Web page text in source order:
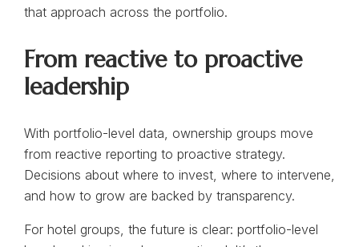
that approach across the portfolio.
From reactive to proactive
leadership
With portfolio-level data, ownership groups move
from reactive reporting to proactive strategy.
Decisions about where to invest, where to intervene,
and how to grow are backed by transparency.
For hotel groups, the future is clear: portfolio-level